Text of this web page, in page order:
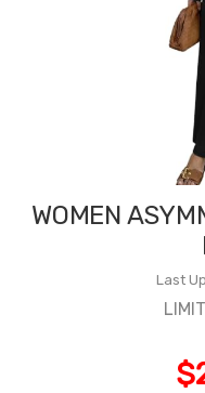
WOMEN
Last